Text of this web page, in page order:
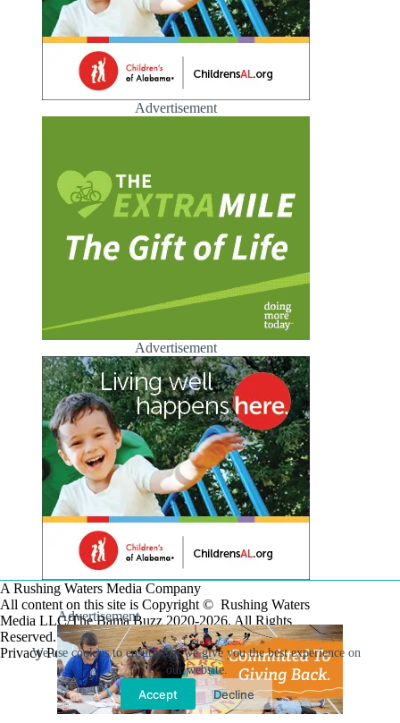
We use cookies to ensure that we give you the best experience on
our website.
Accept Decline
Advertisement
Advertisement
A Rushing Waters Media Company
All content on this site is Copyright © Rushing Waters
Media LLC/The Bama Buzz 2020-2026. All Rights
Reserved.
Privacy Policy
Advertisement